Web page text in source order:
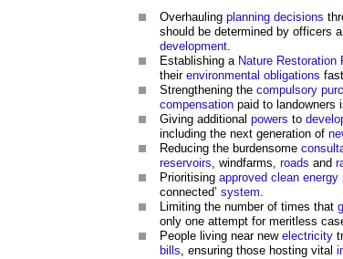
Overhauling planning decisions
should be determined by officers
development.
Establishing a Nature Restoration
their environmental obligations
Strengthening the compulsory
compensation paid to landowners
Giving additional powers to
including the next generation of
Reducing the burdensome
reservoirs, windfarms, roads and
Prioritising approved clean energy
connected’ system.
Limiting the number of times that
only one attempt for meritless
People living near new electricity
bills, ensuring those hosting vital